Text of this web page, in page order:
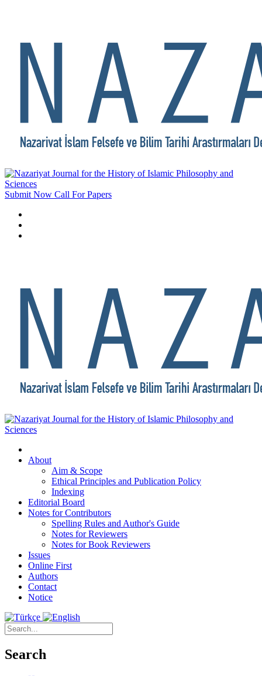
Submit Now Call For Papers
About
Aim & Scope
Ethical Principles and Publication Policy
Indexing
Editorial Board
Notes for Contributors
Spelling Rules and Author's Guide
Notes for Reviewers
Notes for Book Reviewers
Issues
Online First
Authors
Contact
Notice
Search